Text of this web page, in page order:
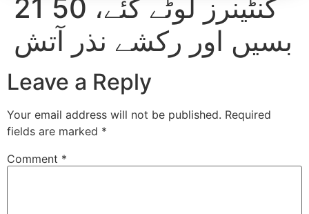
21 کنٹینرز لوٹے گئے، 50
بسیں اور رکشے نذر آتش
Leave a Reply
Your email address will not be published. Required
fields are marked *
Comment *